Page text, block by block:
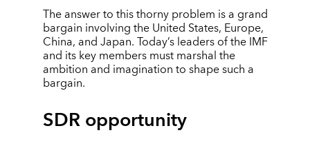
The answer to this thorny problem is a grand
bargain involving the United States, Europe,
China, and Japan. Today’s leaders of the IMF
and its key members must marshal the
ambition and imagination to shape such a
bargain.
SDR opportunity